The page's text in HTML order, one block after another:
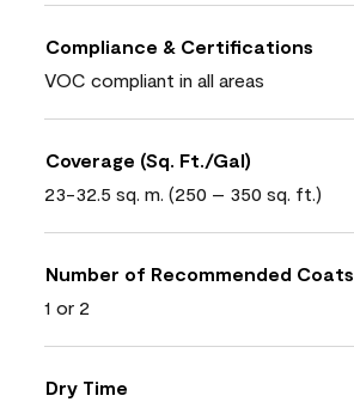
Compliance & Certifications
VOC compliant in all areas
Coverage (Sq. Ft./Gal)
23-32.5 sq. m. (250 – 350 sq. ft.)
Number of Recommended Coats
1 or 2
Dry Time